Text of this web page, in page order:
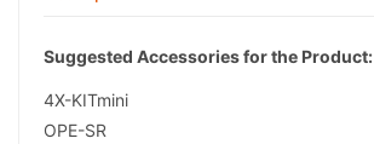
Suggested Accessories for the Product:
4X-KITmini
OPE-SR